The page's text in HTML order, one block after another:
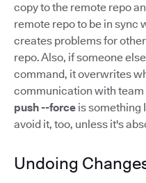
copy to the remote repo
remote repo to be in sync
creates problems for
repo. Also, if someone
command, it overwrites
communication with
push --force is something
avoid it, too, unless it's
Undoing